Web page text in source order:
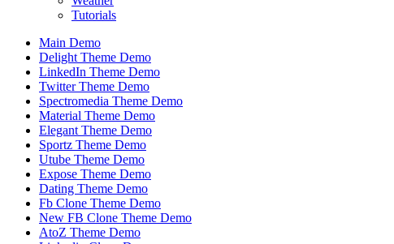
Tutorials
Main Demo
Delight Theme Demo
LinkedIn Theme Demo
Twitter Theme Demo
Spectromedia Theme Demo
Material Theme Demo
Elegant Theme Demo
Sportz Theme Demo
Utube Theme Demo
Expose Theme Demo
Dating Theme Demo
Fb Clone Theme Demo
New FB Clone Theme Demo
AtoZ Theme Demo